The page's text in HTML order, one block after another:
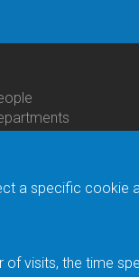
form
a specific cookie
visits, the time